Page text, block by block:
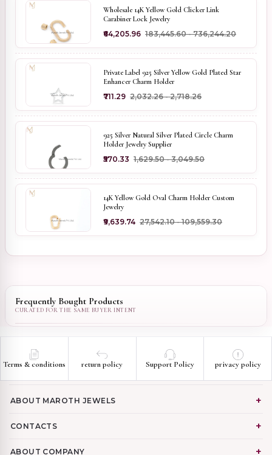
Wholesale 14K Yellow Gold Clicker Link
Carabiner Lock Jewelry
₹64,205.96 ₹183,445.60 - ₹736,244.20
Private Label 925 Silver Yellow Gold Plated Star
Enhancer Charm Holder
₹711.29 ₹2,032.26 - ₹2,718.26
925 Silver Natural Silver Plated Circle Charm
Holder Jewelry Supplier
₹570.33 ₹1,629.50 - ₹3,049.50
14K Yellow Gold Oval Charm Holder Custom
Jewelry
₹9,639.74 ₹27,542.10 - ₹109,559.30
Frequently Bought Products
Terms & conditions return policy Support Policy privacy policy
ABOUT MAROTH JEWELS
CONTACTS
ABOUT COMPANY